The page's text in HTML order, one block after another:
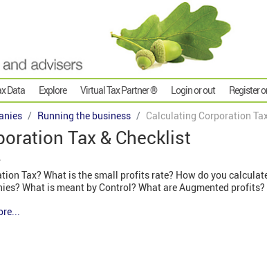
Data Explore Virtual Tax Partner ® Login or out Register
Running the business Calculating Corporation
Tax & Checklist
Tax? What is the small profits rate? How do you
What is meant by Control? What are Augmented profits?